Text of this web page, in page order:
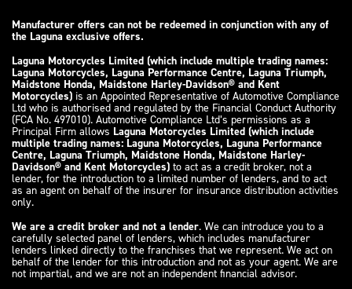
Manufacturer offers can not be redeemed in conjunction with any of
the Laguna exclusive offers.
Laguna Motorcycles Limited (which include multiple trading names:
Laguna Motorcycles, Laguna Performance Centre, Laguna Triumph,
Maidstone Honda, Maidstone Harley-Davidson® and Kent
Motorcycles) is an Appointed Representative of Automotive Compliance
Ltd who is authorised and regulated by the Financial Conduct Authority
(FCA No. 497010). Automotive Compliance Ltd’s permissions as a
Principal Firm allows Laguna Motorcycles Limited (which include
multiple trading names: Laguna Motorcycles, Laguna Performance
Centre, Laguna Triumph, Maidstone Honda, Maidstone Harley-
Davidson® and Kent Motorcycles) to act as a credit broker, not a
lender, for the introduction to a limited number of lenders, and to act
as an agent on behalf of the insurer for insurance distribution activities
only.
We are a credit broker and not a lender. We can introduce you to a
carefully selected panel of lenders, which includes manufacturer
lenders linked directly to the franchises that we represent. We act on
behalf of the lender for this introduction and not as your agent. We are
not impartial, and we are not an independent financial advisor.